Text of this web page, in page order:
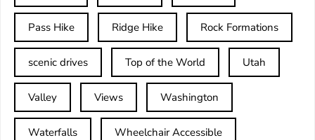
Pass Hike Ridge Hike Rock Formations
scenic drives Top of the World Utah
Valley Views Washington
Waterfalls Wheelchair Accessible